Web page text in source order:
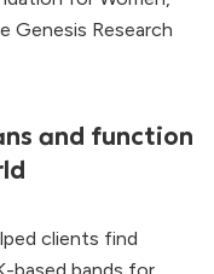
Genesis Research
and function
clients find